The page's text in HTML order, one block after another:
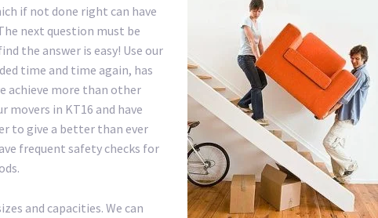
if not done right can have
next question must be
the answer is easy! Use our
time and time again, has
achieve more than other
movers in KT16 and have
to give a better than ever
frequent safety checks for
and capacities. We can